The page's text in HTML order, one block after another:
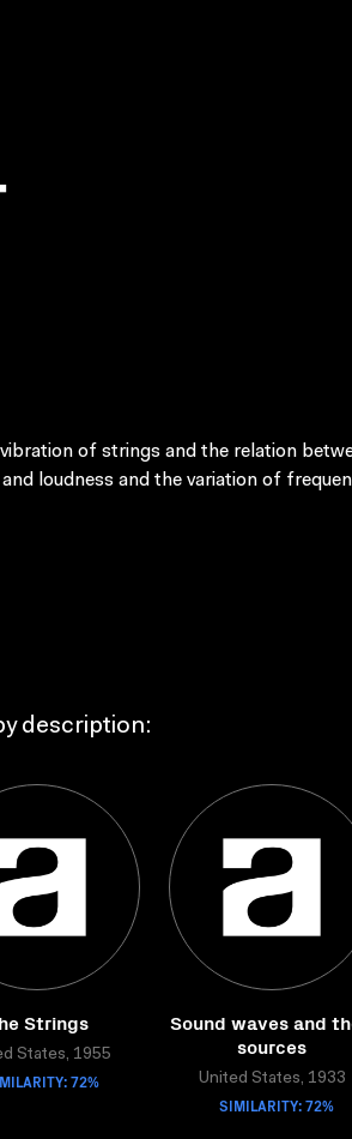
of strings and the relation
loudness and the variation of
description:
Strings
States, 1955
72%
Sound waves and
sources
United States, 1933
SIMILARITY: 72%